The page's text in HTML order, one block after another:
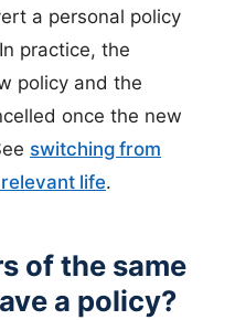
a personal policy
practice, the
policy and the
once the new
switching from
life.
of the same
a policy?